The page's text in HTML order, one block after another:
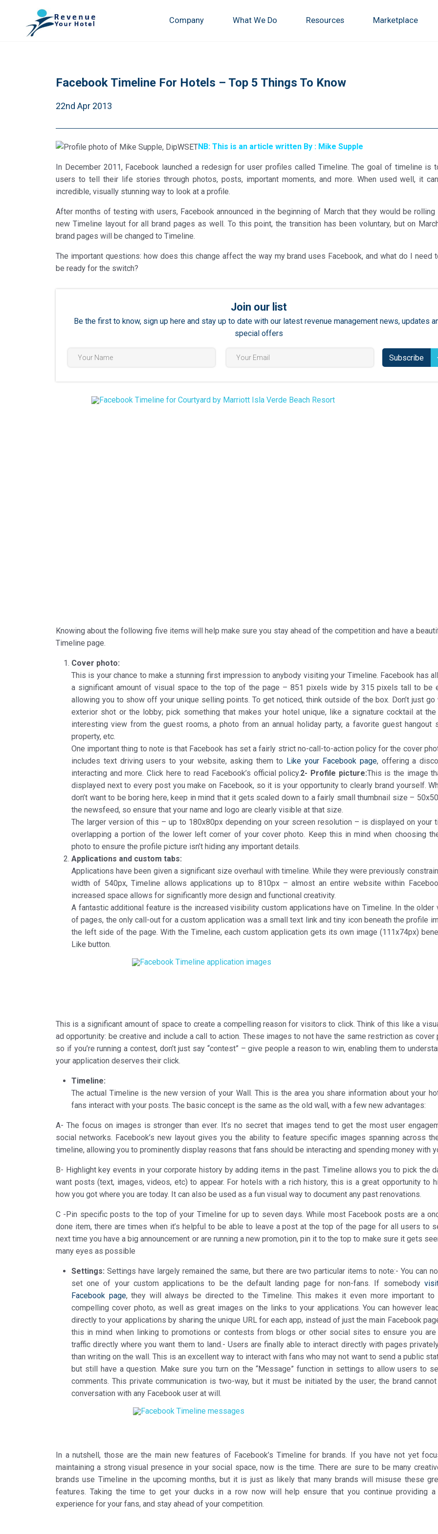
Company What We Do Resources Marketplace
Facebook Timeline For Hotels – Top 5 Things To Know
22nd Apr 2013
NB: This is an article written By : Mike Supple
In December 2011, Facebook launched a redesign for user profiles called Timeline. The goal of timeline is
users to tell their life stories through photos, posts, important moments, and more. When used well, it
incredible, visually stunning way to look at a profile.
After months of testing with users, Facebook announced in the beginning of March that they would be rolling
new Timeline layout for all brand pages as well. To this point, the transition has been voluntary, but on
brand pages will be changed to Timeline.
The important questions: how does this change affect the way my brand uses Facebook, and what do I need
be ready for the switch?
Join our list
Be the first to know, sign up here and stay up to date with our latest revenue management news, updates
special offers
Subscribe
Knowing about the following five items will help make sure you stay ahead of the competition and have a
Timeline page.
Cover photo:
This is your chance to make a stunning first impression to anybody visiting your Timeline. Facebook has
a significant amount of visual space to the top of the page – 851 pixels wide by 315 pixels tall to be
allowing you to show off your unique selling points. To get noticed, think outside of the box. Don’t just go
exterior shot or the lobby; pick something that makes your hotel unique, like a signature cocktail at the
interesting view from the guest rooms, a photo from an annual holiday party, a favorite guest hangout
property, etc.
One important thing to note is that Facebook has set a fairly strict no-call-to-action policy for the cover
includes text driving users to your website, asking them to Like your Facebook page, offering a
interacting and more. Click here to read Facebook’s official policy.2- Profile picture:This is the image
displayed next to every post you make on Facebook, so it is your opportunity to clearly brand yourself.
don’t want to be boring here, keep in mind that it gets scaled down to a fairly small thumbnail size –
the newsfeed, so ensure that your name and logo are clearly visible at that size.
The larger version of this – up to 180x80px depending on your screen resolution – is displayed on your
overlapping a portion of the lower left corner of your cover photo. Keep this in mind when choosing
photo to ensure the profile picture isn’t hiding any important details.
Applications and custom tabs:
Applications have been given a significant size overhaul with timeline. While they were previously
width of 540px, Timeline allows applications up to 810px – almost an entire website within
increased space allows for significantly more design and functional creativity.
A fantastic additional feature is the increased visibility custom applications have on Timeline. In the older
of pages, the only call-out for a custom application was a small text link and tiny icon beneath the profile
the left side of the page. With the Timeline, each custom application gets its own image (111x74px)
Like button.
This is a significant amount of space to create a compelling reason for visitors to click. Think of this like a
ad opportunity: be creative and include a call to action. These images to not have the same restriction as cover
so if you’re running a contest, don’t just say “contest” – give people a reason to win, enabling them to
your application deserves their click.
Timeline:
The actual Timeline is the new version of your Wall. This is the area you share information about your
fans interact with your posts. The basic concept is the same as the old wall, with a few new advantages:
A- The focus on images is stronger than ever. It’s no secret that images tend to get the most user
social networks. Facebook’s new layout gives you the ability to feature specific images spanning across
timeline, allowing you to prominently display reasons that fans should be interacting and spending money with
B- Highlight key events in your corporate history by adding items in the past. Timeline allows you to pick the
want posts (text, images, videos, etc) to appear. For hotels with a rich history, this is a great opportunity to
how you got where you are today. It can also be used as a fun visual way to document any past renovations.
C -Pin specific posts to the top of your Timeline for up to seven days. While most Facebook posts are a
done item, there are times when it’s helpful to be able to leave a post at the top of the page for all users to
next time you have a big announcement or are running a new promotion, pin it to the top to make sure it gets
many eyes as possible
Settings: Settings have largely remained the same, but there are two particular items to note:- You can
set one of your custom applications to be the default landing page for non-fans. If somebody
Facebook page, they will always be directed to the Timeline. This makes it even more important to
compelling cover photo, as well as great images on the links to your applications. You can however
directly to your applications by sharing the unique URL for each app, instead of just the main Facebook
this in mind when linking to promotions or contests from blogs or other social sites to ensure you are
traffic directly where you want them to land.- Users are finally able to interact directly with pages
than writing on the wall. This is an excellent way to interact with fans who may not want to send a public
but still have a question. Make sure you turn on the “Message” function in settings to allow users to
comments. This private communication is two-way, but it must be initiated by the user; the brand
conversation with any Facebook user at will.
In a nutshell, those are the main new features of Facebook’s Timeline for brands. If you have not yet
maintaining a strong visual presence in your social space, now is the time. There are sure to be many
brands use Timeline in the upcoming months, but it is just as likely that many brands will misuse these
features. Taking the time to get your ducks in a row now will help ensure that you continue providing a
experience for your fans, and stay ahead of your competition.